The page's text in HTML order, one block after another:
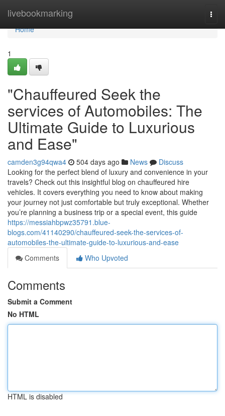
livebookmarking
Home
Home
1
"Chauffeured Seek the
services of Automobiles: The
Ultimate Guide to Luxurious
and Ease"
camden3g94qwa4 504 days ago News
Discuss
Looking for the perfect blend of luxury and convenience in your
travels? Check out this insightful blog on chauffeured hire
vehicles. It covers everything you need to know about making
your journey not just comfortable but truly exceptional. Whether
you’re planning a business trip or a special event, this guide
https://messiahbpwz35791.blue-
blogs.com/41140290/chauffeured-seek-the-services-of-
automobiles-the-ultimate-guide-to-luxurious-and-ease
Comments
Who Upvoted
Comments
Submit a Comment
No HTML
HTML is disabled